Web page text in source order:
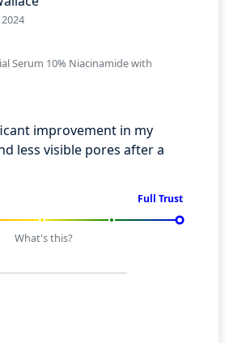
Serum 10% Niacinamide with
improvement in my
less visible pores after a
Full Trust
What's this?